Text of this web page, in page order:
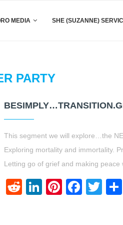
MEDIA SHE (SUZANNE)
PARTY
This segment we will explore…the
Exploring mortality and immortality.
Letting go of grief and making peace
RedditLinkedIn
Pinterest